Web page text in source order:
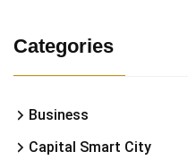
Categories
Business
Capital Smart City